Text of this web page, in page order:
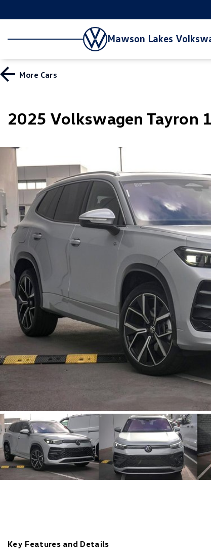
Mawson Lakes
More Cars
2025 Volkswagen Tayron
Key Features and Details